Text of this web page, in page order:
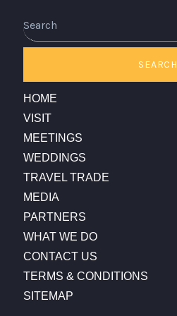
SEARCH
HOME
VISIT
MEETINGS
WEDDINGS
TRAVEL TRADE
MEDIA
PARTNERS
WHAT WE DO
CONTACT US
TERMS & CONDITIONS
SITEMAP